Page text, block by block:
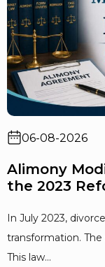
06-08-2026
Alimony
the 2023
In July 2023,
transformation. The
This law...